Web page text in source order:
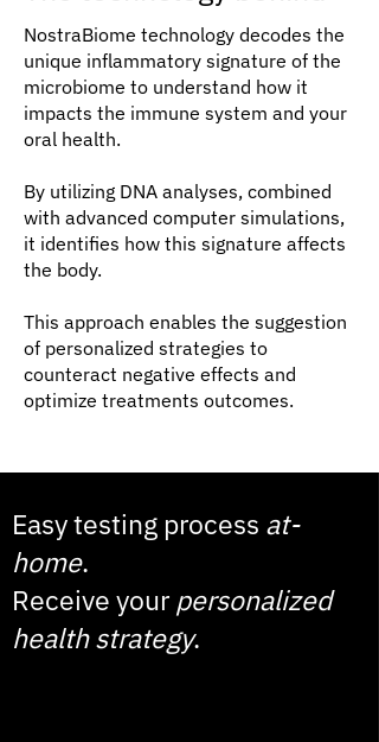
NostraBiome technology decodes the
unique inflammatory signature of the
microbiome to understand how it
impacts the immune system and your
oral health.
By utilizing DNA analyses, combined
with advanced computer simulations,
it identifies how this signature affects
the body.
This approach enables the suggestion
of personalized strategies to
counteract negative effects and
optimize treatments outcomes.
Easy testing process at-
home.
Receive your personalized
health strategy.